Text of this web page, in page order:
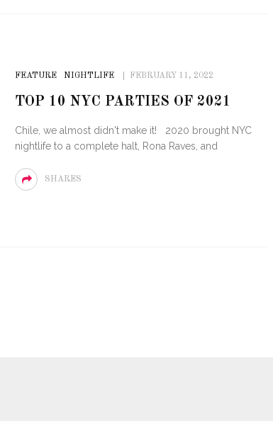
FEATURE NIGHTLIFE FEBRUARY 11, 2022
TOP 10 NYC PARTIES OF 2021
Chile, we almost didn't make it! 2020 brought NYC
nightlife to a complete halt, Rona Raves, and
SHARES